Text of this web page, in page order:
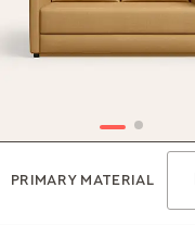
PRIMARY MATERIAL